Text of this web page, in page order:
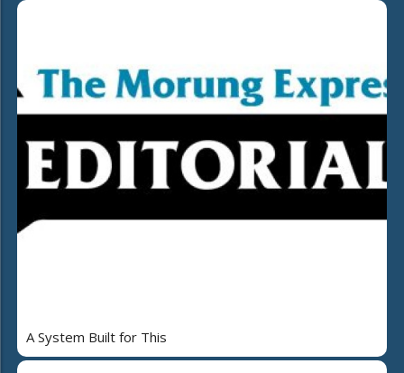
A System Built for This